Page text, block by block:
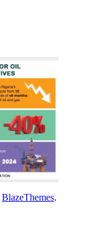
BlazeThemes.